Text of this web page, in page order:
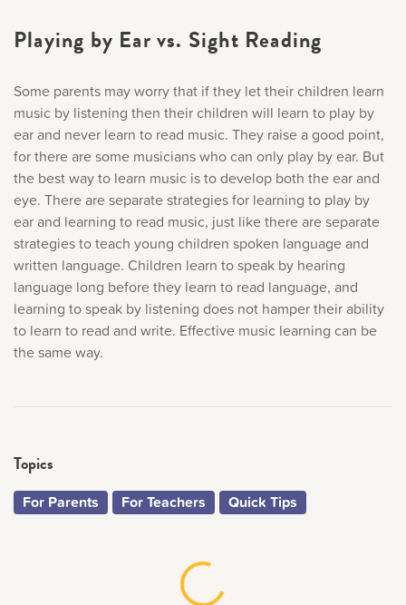
Playing by Ear vs. Sight Reading
Some parents may worry that if they let their children learn
music by listening then their children will learn to play by
ear and never learn to read music. They raise a good point,
for there are some musicians who can only play by ear. But
the best way to learn music is to develop both the ear and
eye. There are separate strategies for learning to play by
ear and learning to read music, just like there are separate
strategies to teach young children spoken language and
written language. Children learn to speak by hearing
language long before they learn to read language, and
learning to speak by listening does not hamper their ability
to learn to read and write. Effective music learning can be
the same way.
Topics
For Parents For Teachers Quick Tips